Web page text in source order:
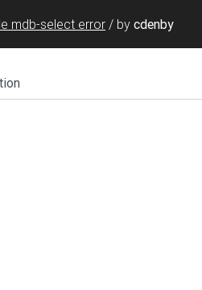
mdb-select error/ by cdenby
="Search and add here..."